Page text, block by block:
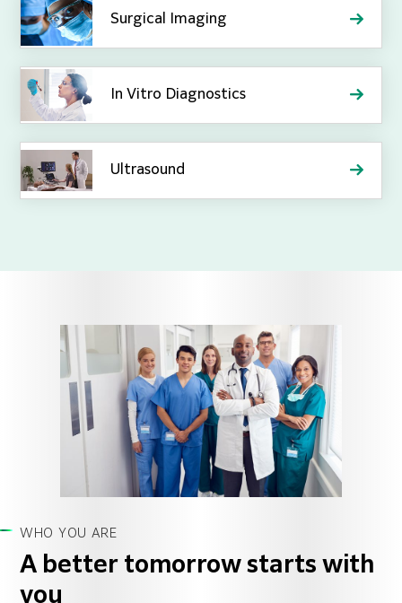
Surgical Imaging
In Vitro Diagnostics
Ultrasound
WHO YOU ARE
A better tomorrow starts with
you